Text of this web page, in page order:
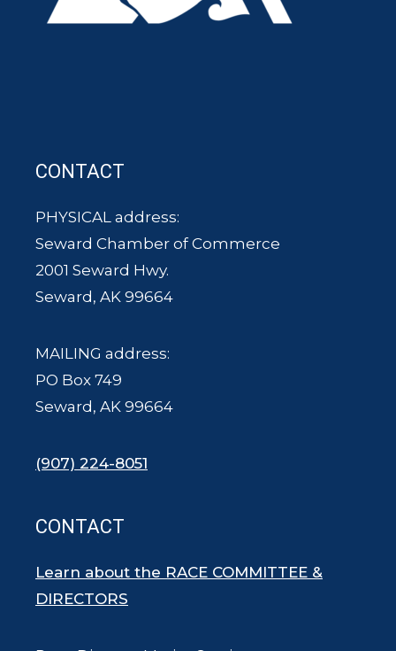
CONTACT
PHYSICAL address:
Seward Chamber of Commerce
2001 Seward Hwy.
Seward, AK 99664
MAILING address:
PO Box 749
Seward, AK 99664
(907) 224-8051
CONTACT
Learn about the RACE COMMITTEE &
DIRECTORS